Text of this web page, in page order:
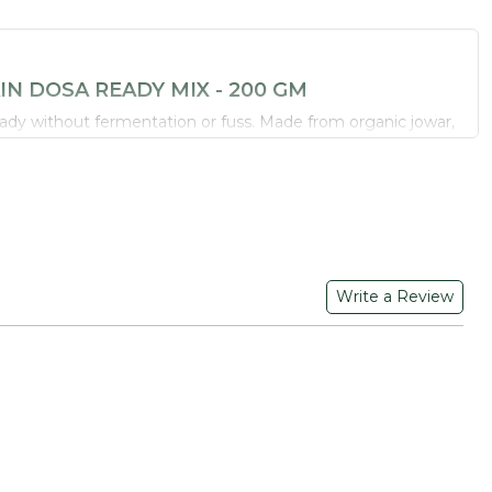
DOSA READY MIX - 200 GM
without fermentation or fuss. Made from organic jowar,
gram dal, this multigrain mix is a wholesome option for
YOUR LIFE
Write a Review